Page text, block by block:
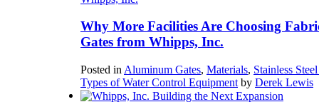
Why More Facilities Are Choosing
Gates from Whipps, Inc.
Posted in Aluminum Gates, Materials, Stainless
Types of Water Control Equipment by Derek Lewis